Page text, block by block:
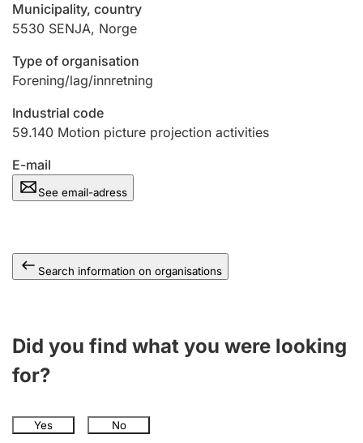
Hunting fee and hunting licence card
Marriage settlement guide
Other topics
Municipality, country
5530 SENJA, Norge
Type of organisation
Forening/lag/innretning
Industrial code
59.140 Motion picture projection activities
E-mail
See email-adress
Search information on organisations
Did you find what you were looking
for?
Yes No